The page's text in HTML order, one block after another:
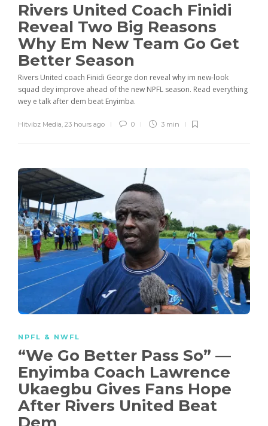
Rivers United Coach Finidi
Reveal Two Big Reasons
Why Em New Team Go Get
Better Season
Rivers United coach Finidi George don reveal why im new-look
squad dey improve ahead of the new NPFL season. Read everything
wey e talk after dem beat Enyimba.
Hitvibz Media, 23 hours ago 0 3 min
NPFL & NWFL
“We Go Better Pass So” —
Enyimba Coach Lawrence
Ukaegbu Gives Fans Hope
After Rivers United Beat